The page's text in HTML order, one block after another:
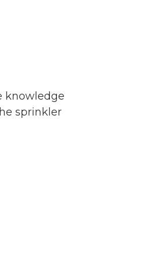
knowledge
sprinkler